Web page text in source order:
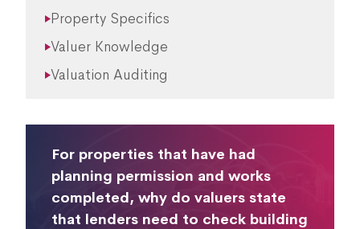
Property Specifics
Valuer Knowledge
Valuation Auditing
For properties that have had
planning permission and works
completed, why do valuers state
that lenders need to check building